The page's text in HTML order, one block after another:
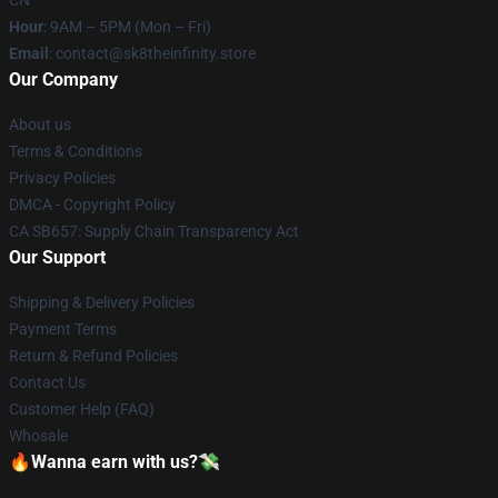
Hour: 9AM – 5PM (Mon – Fri)
Email : contact@sk8theinfinity.store
Our Company
About us
Terms & Conditions
Privacy Policies
DMCA - Copyright Policy
CA SB657: Supply Chain Transparency Act
Our Support
Shipping & Delivery Policies
Payment Terms
Return & Refund Policies
Contact Us
Customer Help (FAQ)
Whosale
🔥Wanna earn with us?💸